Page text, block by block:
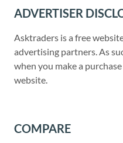
ADVERTISER
Asktraders is a free
advertising partners. As
when you make a
website.
COMPARE